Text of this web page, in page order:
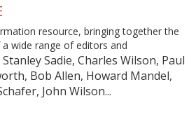
resource, bringing together the
wide range of editors and
Stanley Sadie, Charles Wilson, Paul
Bob Allen, Howard Mandel,
John Wilson...